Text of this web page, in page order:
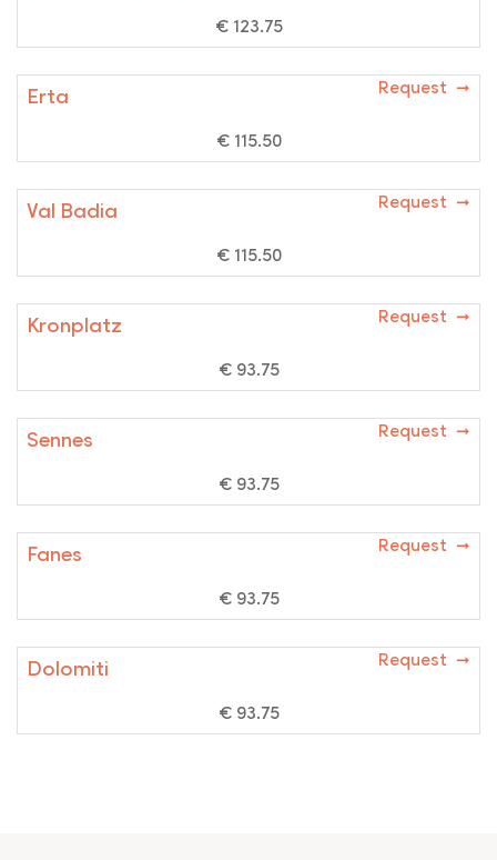
€ 123.75
Erta Request ➞
€ 115.50
Val Badia Request ➞
€ 115.50
Kronplatz Request ➞
€ 93.75
Sennes Request ➞
€ 93.75
Fanes Request ➞
€ 93.75
Dolomiti Request ➞
€ 93.75